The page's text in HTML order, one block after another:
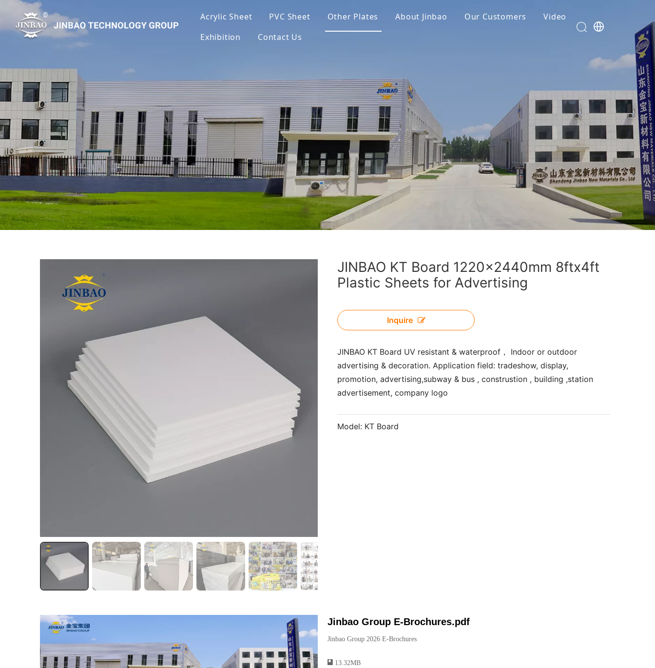
Acrylic Sheet PVC Sheet Other Plates About Jinbao Our Customers
Video
Exhibition
Contact Us
JINBAO KT Board 1220x2440mm 8ftx4ft
Plastic Sheets for Advertising
Inquire
JINBAO KT Board UV resistant & waterproof， Indoor or outdoor
advertising & decoration. Application field: tradeshow, display,
promotion, advertising,subway & bus , construstion , building ,station
advertisement, company logo
Model: KT Board
Jinbao Group E-Brochures.pdf
Jinbao Group 2026 E-Brochures
13.32MB